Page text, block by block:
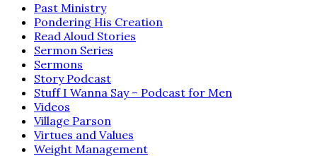
Past Ministry
Pondering His Creation
Read Aloud Stories
Sermon Series
Sermons
Story Podcast
Stuff I Wanna Say – Podcast for Men
Videos
Village Parson
Virtues and Values
Weight Management